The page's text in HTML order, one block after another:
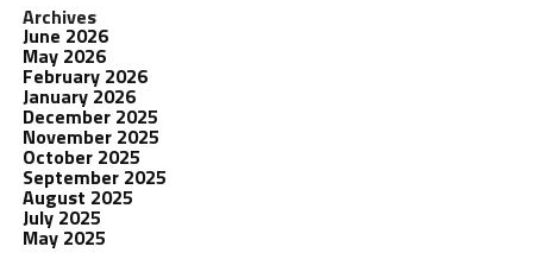
Archives
June 2026
May 2026
February 2026
January 2026
December 2025
November 2025
October 2025
September 2025
August 2025
July 2025
May 2025